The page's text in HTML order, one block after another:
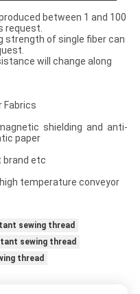
between 1 and 100
request.
strength of single fiber can
will change along
Fabrics
shielding and anti-
paper
etc
temperature conveyor
sewing thread
sewing thread
thread